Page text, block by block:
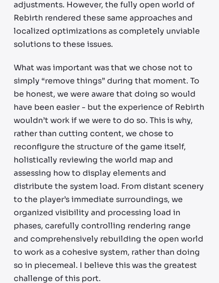
adjustments. However, the fully open world of
Rebirth rendered these same approaches and
localized optimizations as completely unviable
solutions to these issues.
What was important was that we chose not to
simply “remove things” during that moment. To
be honest, we were aware that doing so would
have been easier - but the experience of Rebirth
wouldn’t work if we were to do so. This is why,
rather than cutting content, we chose to
reconfigure the structure of the game itself,
holistically reviewing the world map and
assessing how to display elements and
distribute the system load. From distant scenery
to the player’s immediate surroundings, we
organized visibility and processing load in
phases, carefully controlling rendering range
and comprehensively rebuilding the open world
to work as a cohesive system, rather than doing
so in piecemeal. I believe this was the greatest
challenge of this port.